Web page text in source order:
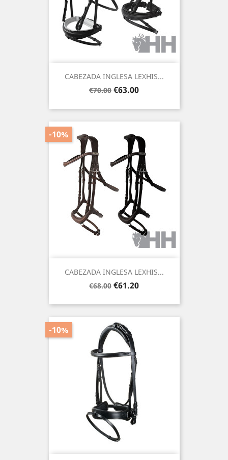
CABEZADA INGLESA LEXHIS...
Regular
€70.00 Price
€63.00
CABEZADA INGLESA LEXHIS...
Regular
€68.00
-10%
Price
€61.20
-10%